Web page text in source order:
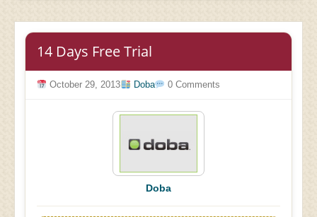
14 Days Free Trial
October 29, 2013 Doba 0 Comments
Doba